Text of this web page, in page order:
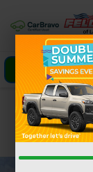
Click To Call